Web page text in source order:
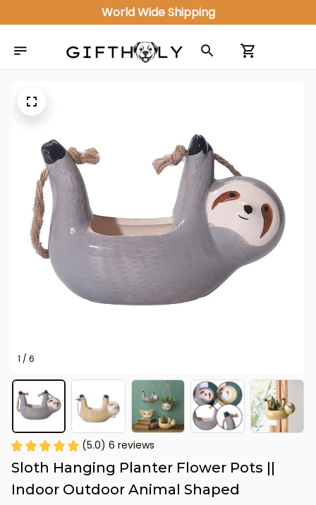
ALL IN ONE GIFT SHOP
1 / 6
(5.0) 6 reviews
Sloth Hanging Planter Flower Pots ||
Indoor Outdoor Animal Shaped